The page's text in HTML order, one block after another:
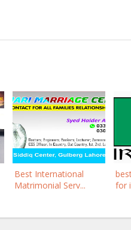
Best International
Matrimonial Serv...
for